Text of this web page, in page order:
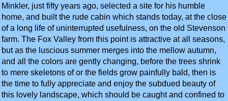
Minkler, just fifty years ago, selected a site for his humble
home, and built the rude cabin which stands today, at the close
of a long life of uninterrupted usefulness, on the old Stevenson
farm. The Fox Valley from this point is attractive at all seasons,
but as the luscious summer merges into the mellow autumn,
and all the colors are gently changing, before the trees shrink
to mere skeletons of or the fields grow painfully bald, then is
the time to fully appreciate and enjoy the subdued beauty of
this lovely landscape, which should be caught and confined to